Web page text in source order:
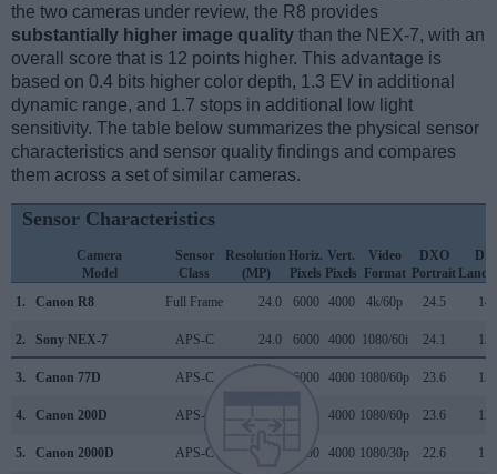
the two cameras under review, the R8 provides
substantially higher image quality than the NEX-7, with an
overall score that is 12 points higher. This advantage is
based on 0.4 bits higher color depth, 1.3 EV in additional
dynamic range, and 1.7 stops in additional low light
sensitivity. The table below summarizes the physical sensor
characteristics and sensor quality findings and compares
them across a set of similar cameras.
Sensor Characteristics
Camera
Model
Sensor
Class
Resolution
(MP)
Horiz.
Pixels
Vert.
Pixels
Video
Format
DXO
Portrait
1.
Canon R8 Full Frame 24.0 6000 4000 4k/60p 24.5
2. Sony NEX-7 APS-C 24.0 6000 4000 1080/60i 24.1
3. Canon 77D APS-C 6000 4000 1080/60p 23.6
4. Canon 200D APS-C 4000 1080/60p 23.6
5. Canon 2000D APS-C 6000 4000 1080/30p 22.6